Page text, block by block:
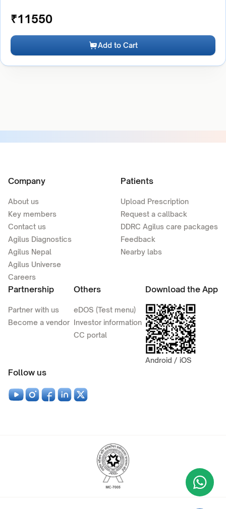
₹11550
Add to Cart
Company
About us
Key members
Contact us
Agilus Diagnostics
Agilus Nepal
Agilus Universe
Careers
Patients
Upload Prescription
Request a callback
DDRC Agilus care packages
Feedback
Nearby labs
Partnership
Partner with us
Become a vendor
Others
eDOS (Test menu)
Investor information
CC portal
Download the App
Android / iOS
Follow us